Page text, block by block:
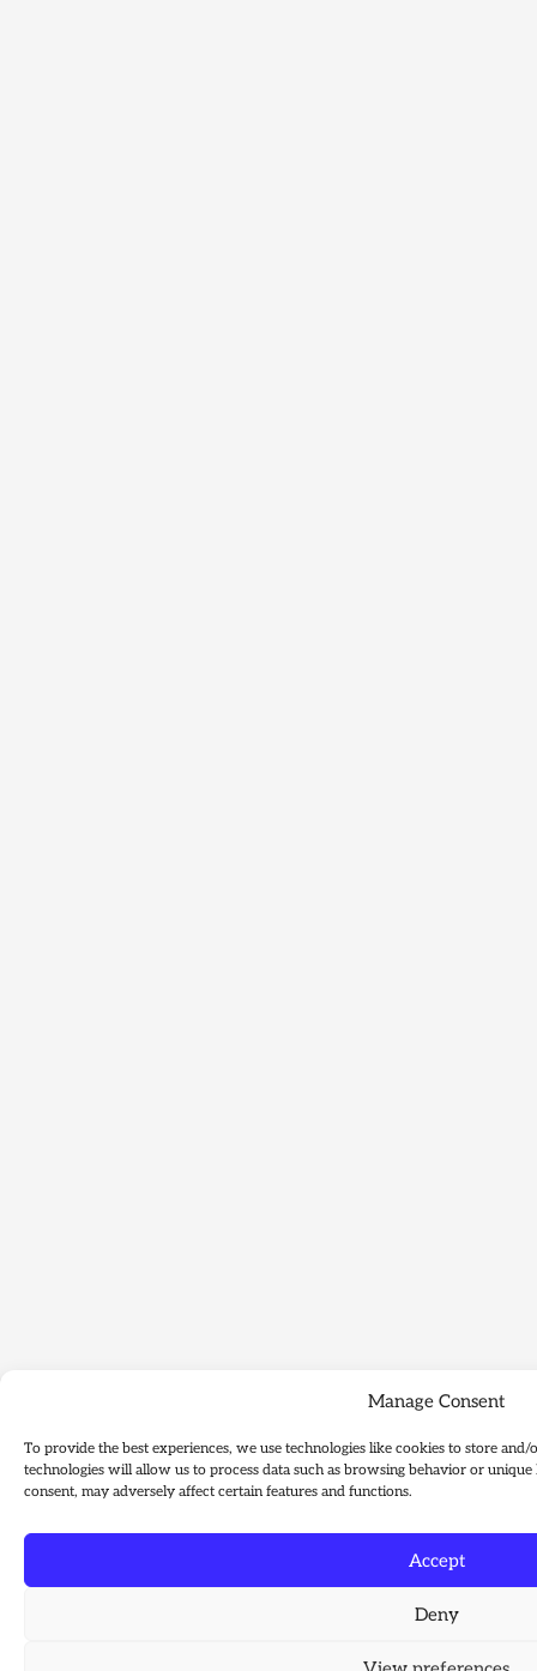
Manage Consent
To provide the best experiences, we use technologies like cookies to store
technologies will allow us to process data such as browsing behavior or
consent, may adversely affect certain features and functions.
Accept
Deny